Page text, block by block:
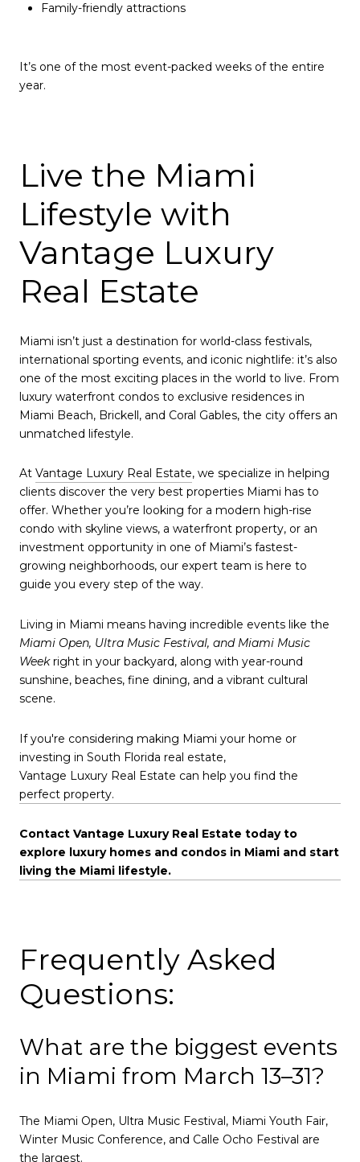
Family-friendly attractions
It’s one of the most event-packed weeks of the entire
year.
Live the Miami
Lifestyle with
Vantage Luxury
Real Estate
Miami isn’t just a destination for world-class festivals,
international sporting events, and iconic nightlife: it’s also
one of the most exciting places in the world to live. From
luxury waterfront condos to exclusive residences in
Miami Beach, Brickell, and Coral Gables, the city offers an
unmatched lifestyle.
At Vantage Luxury Real Estate, we specialize in helping
clients discover the very best properties Miami has to
offer. Whether you’re looking for a modern high-rise
condo with skyline views, a waterfront property, or an
investment opportunity in one of Miami’s fastest-
growing neighborhoods, our expert team is here to
guide you every step of the way.
Living in Miami means having incredible events like the
Miami Open, Ultra Music Festival, and Miami Music
Weekright in your backyard, along with year-round
sunshine, beaches, fine dining, and a vibrant cultural
scene.
If you're considering making Miami your home or
investing in South Florida real estate,
Vantage Luxury Real Estate can help you find the
perfect property.
Contact Vantage Luxury Real Estate today to
explore luxury homes and condos in Miami and start
living the Miami lifestyle.
Frequently Asked
Questions:
What are the biggest events
in Miami from March 13–31?
The Miami Open, Ultra Music Festival, Miami Youth Fair,
Winter Music Conference, and Calle Ocho Festival are
the largest.